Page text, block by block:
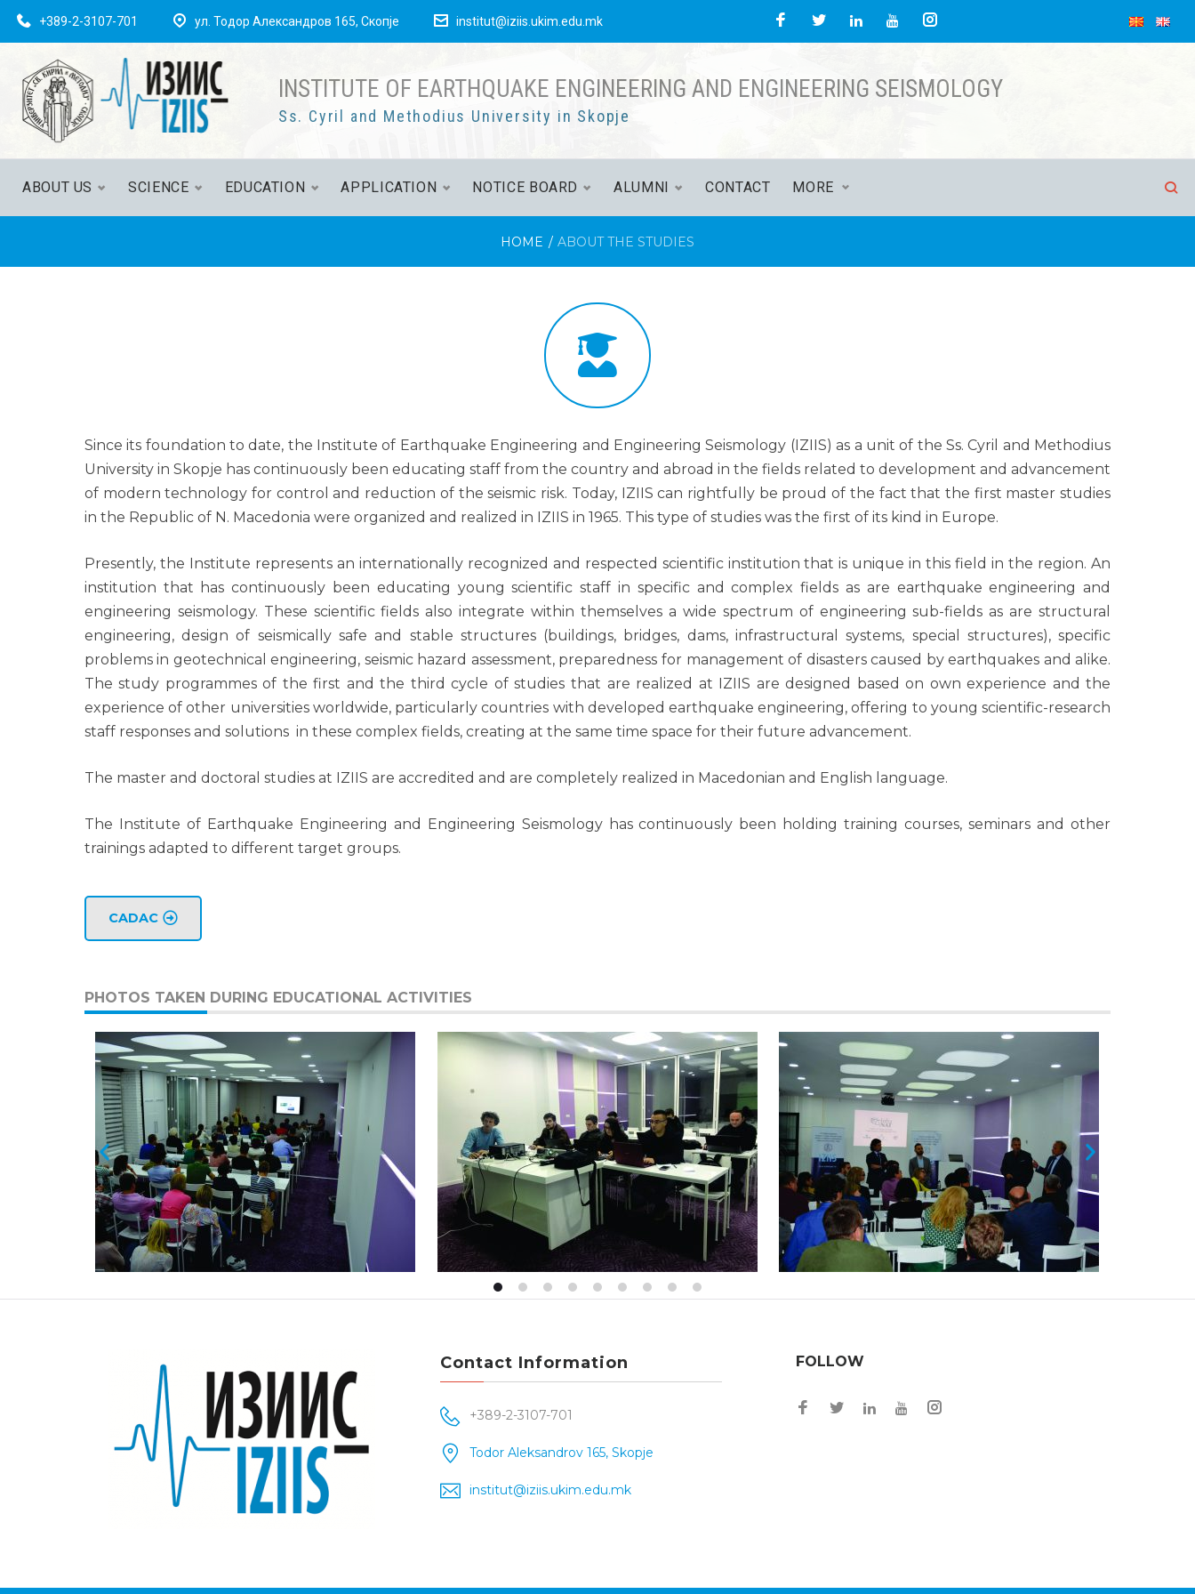
+389-2-3107-701 ул. Тодор Александров 165, Скопје institut@iziis.ukim.edu.mk
INSTITUTE OF EARTHQUAKE ENGINEERING AND ENGINEERING SEISMOLOGY
Ss. Cyril and Methodius University in Skopje
ABOUT US SCIENCE EDUCATION APPLICATION NOTICE BOARD ALUMNI CONTACT MORE
HOME / ABOUT THE STUDIES
Since its foundation to date, the Institute of Earthquake Engineering and Engineering Seismology (IZIIS) as a unit of the Ss. Cyril and Methodius
University in Skopje has continuously been educating staff from the country and abroad in the fields related to development and advancement
of modern technology for control and reduction of the seismic risk. Today, IZIIS can rightfully be proud of the fact that the first master studies
in the Republic of N. Macedonia were organized and realized in IZIIS in 1965. This type of studies was the first of its kind in Europe.
Presently, the Institute represents an internationally recognized and respected scientific institution that is unique in this field in the region. An
institution that has continuously been educating young scientific staff in specific and complex fields as are earthquake engineering and
engineering seismology. These scientific fields also integrate within themselves a wide spectrum of engineering sub-fields as are structural
engineering, design of seismically safe and stable structures (buildings, bridges, dams, infrastructural systems, special structures), specific
problems in geotechnical engineering, seismic hazard assessment, preparedness for management of disasters caused by earthquakes and alike.
The study programmes of the first and the third cycle of studies that are realized at IZIIS are designed based on own experience and the
experience of other universities worldwide, particularly countries with developed earthquake engineering, offering to young scientific-research
staff responses and solutions in these complex fields, creating at the same time space for their future advancement.
The master and doctoral studies at IZIIS are accredited and are completely realized in Macedonian and English language.
The Institute of Earthquake Engineering and Engineering Seismology has continuously been holding training courses, seminars and other
trainings adapted to different target groups.
CADAC
PHOTOS TAKEN DURING EDUCATIONAL ACTIVITIES
Contact Information
+389-2-3107-701
Todor Aleksandrov 165, Skopje
institut@iziis.ukim.edu.mk
FOLLOW